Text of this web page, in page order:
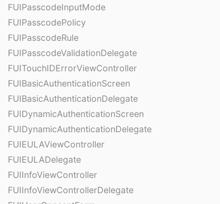
FUIPasscodeInputMode
FUIPasscodePolicy
FUIPasscodeRule
FUIPasscodeValidationDelegate
FUITouchIDErrorViewController
FUIBasicAuthenticationScreen
FUIBasicAuthenticationDelegate
FUIDynamicAuthenticationScreen
FUIDynamicAuthenticationDelegate
FUIEULAViewController
FUIEULADelegate
FUIInfoViewController
FUIInfoViewControllerDelegate